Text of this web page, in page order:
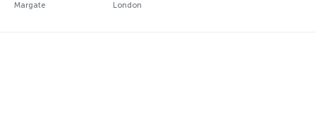
Margate London